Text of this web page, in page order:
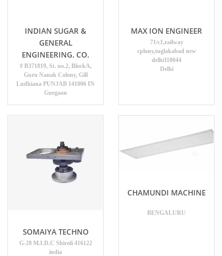
INDIAN SUGAR &
GENERAL
ENGINEERING. CO.
# B371819, St. no.2, BlockA,
Guru Nanak Colony, Gill
Ludhiana PUNJAB 141006 IN
Gurgaon
MAX ION ENGINEER
71/c1,railway
cplony,tuglakabad new
delhi110044
Delhi
SOMAIYA TECHNO
G-28 M.I.D.C Shiroli 416122
india
CHAMUNDI MACHINE
BENGALURU